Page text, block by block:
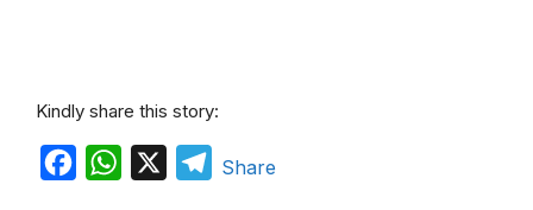
Kindly share this story:
W
TShare